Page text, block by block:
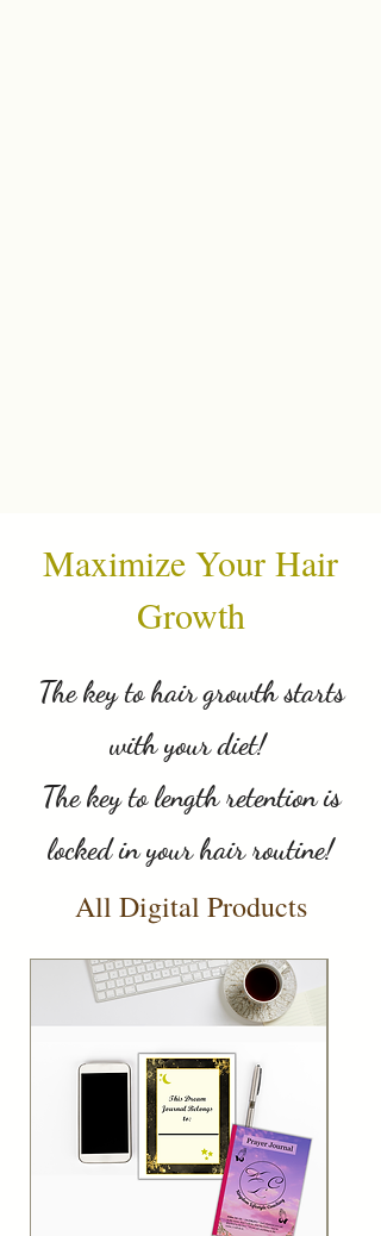
Maximize Your Hair
Growth
The key to hair growth starts
with your diet!
The key to length retention is
locked in your hair routine!
All Digital Products